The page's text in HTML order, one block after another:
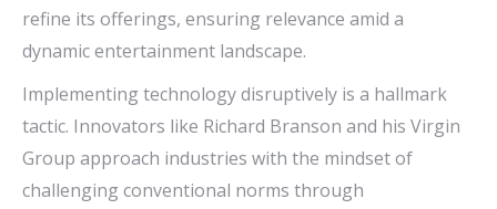
refine its offerings, ensuring relevance amid a
dynamic entertainment landscape.
Implementing technology disruptively is a hallmark
tactic. Innovators like Richard Branson and his Virgin
Group approach industries with the mindset of
challenging conventional norms through